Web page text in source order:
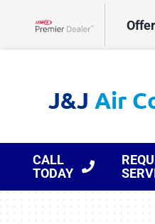
CALL
TODAY